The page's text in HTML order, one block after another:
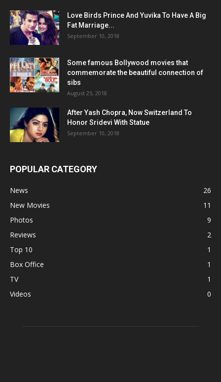
Love Birds Prince And Yuvika To Have A Big
Fat Marriage...
September 10, 2018
Some famous Bollywood movies that
commemorate the beautiful connection of
sibs
August 25, 2018
After Yash Chopra, Now Switzerland To
Honor Sridevi With Statue
September 10, 2018
POPULAR CATEGORY
News
26
New Movies
11
Photos
9
Reviews
2
Top 10
1
Box Office
1
TV
1
Videos
0